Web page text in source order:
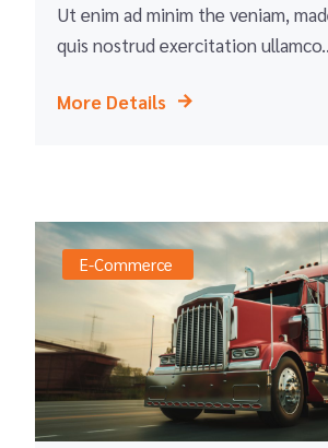
Ut enim ad minim the veniam,
quis nostrud exercitation
More Details
E-Commerce